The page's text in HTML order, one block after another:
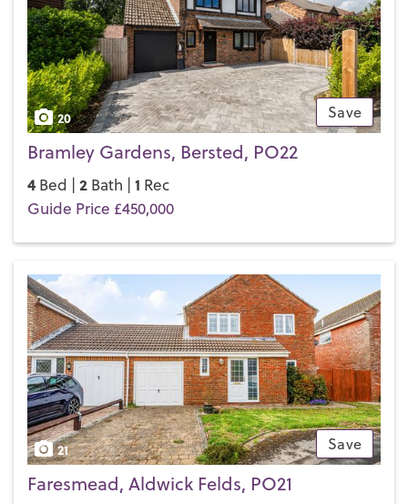
Save
20
Bramley Gardens, Bersted, PO22
4 Bed | 2 Bath | 1 Rec
Guide Price £450,000
Save
21
Faresmead, Aldwick Felds, PO21